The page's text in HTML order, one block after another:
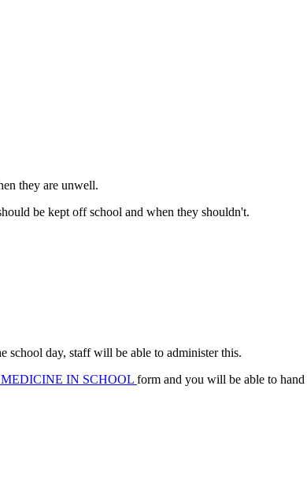
they are unwell.
be kept off school and when they shouldn't.
school day, staff will be able to administer this.
IN SCHOOL form and you will be able to